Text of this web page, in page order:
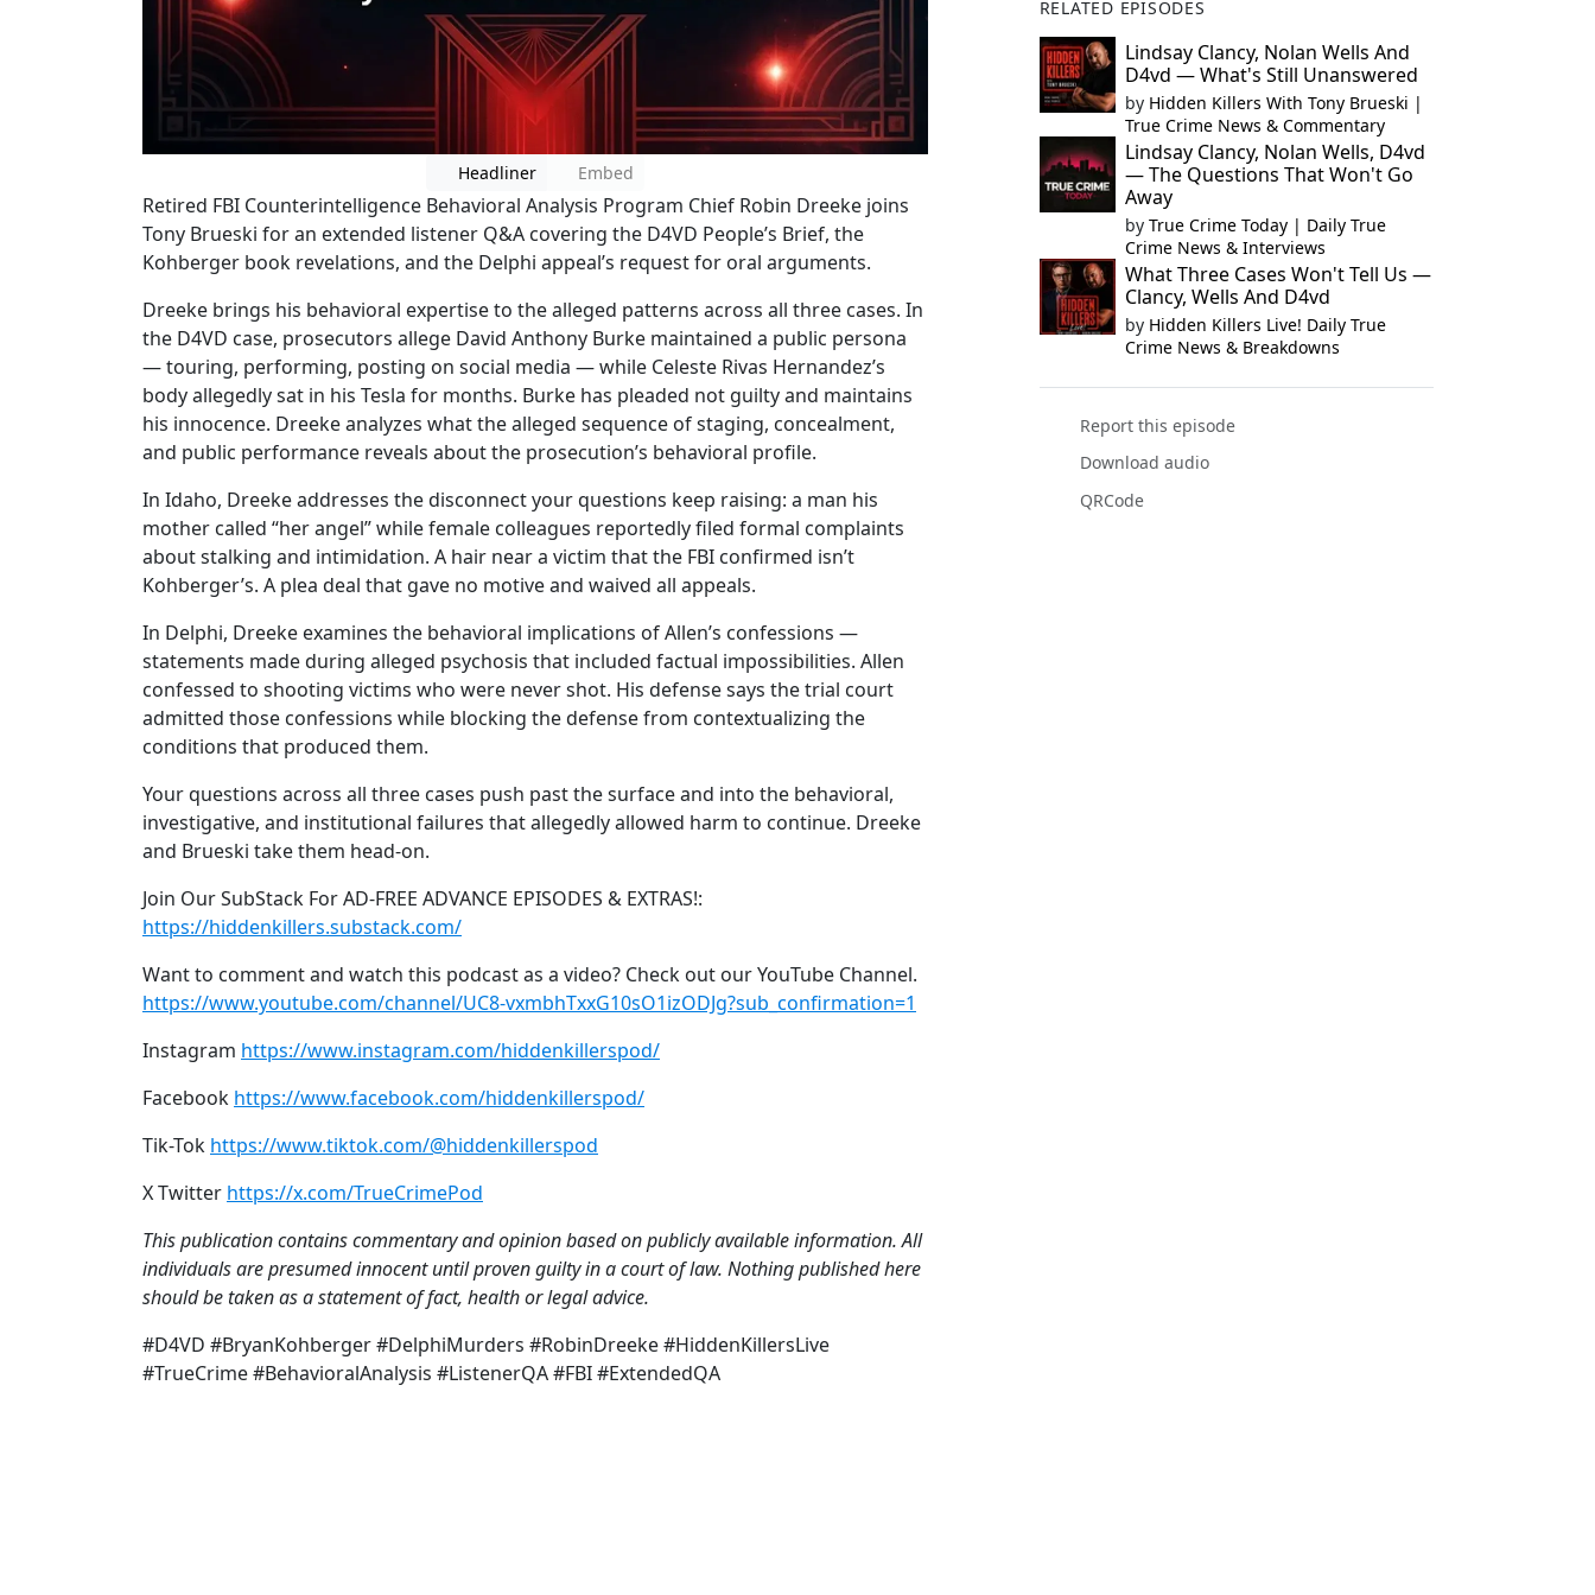
Headliner Embed
Retired FBI Counterintelligence Behavioral Analysis Program Chief Robin Dreeke joins
Tony Brueski for an extended listener Q&A covering the D4VD People’s Brief, the
Kohberger book revelations, and the Delphi appeal’s request for oral arguments.
Dreeke brings his behavioral expertise to the alleged patterns across all three cases. In
the D4VD case, prosecutors allege David Anthony Burke maintained a public persona
— touring, performing, posting on social media — while Celeste Rivas Hernandez’s
body allegedly sat in his Tesla for months. Burke has pleaded not guilty and maintains
his innocence. Dreeke analyzes what the alleged sequence of staging, concealment,
and public performance reveals about the prosecution’s behavioral profile.
In Idaho, Dreeke addresses the disconnect your questions keep raising: a man his
mother called “her angel” while female colleagues reportedly filed formal complaints
about stalking and intimidation. A hair near a victim that the FBI confirmed isn’t
Kohberger’s. A plea deal that gave no motive and waived all appeals.
In Delphi, Dreeke examines the behavioral implications of Allen’s confessions —
statements made during alleged psychosis that included factual impossibilities. Allen
confessed to shooting victims who were never shot. His defense says the trial court
admitted those confessions while blocking the defense from contextualizing the
conditions that produced them.
Your questions across all three cases push past the surface and into the behavioral,
investigative, and institutional failures that allegedly allowed harm to continue. Dreeke
and Brueski take them head-on.
Join Our SubStack For AD-FREE ADVANCE EPISODES & EXTRAS!:
https://hiddenkillers.substack.com/
Want to comment and watch this podcast as a video? Check out our YouTube Channel.
https://www.youtube.com/channel/UC8-vxmbhTxxG10sO1izODJg?sub_confirmation=1
Instagram https://www.instagram.com/hiddenkillerspod/
Facebook https://www.facebook.com/hiddenkillerspod/
Tik-Tok https://www.tiktok.com/@hiddenkillerspod
X Twitter https://x.com/TrueCrimePod
This publication contains commentary and opinion based on publicly available information. All
individuals are presumed innocent until proven guilty in a court of law. Nothing published here
should be taken as a statement of fact, health or legal advice.
#D4VD #BryanKohberger #DelphiMurders #RobinDreeke #HiddenKillersLive
#TrueCrime #BehavioralAnalysis #ListenerQA #FBI #ExtendedQA
RELATED EPISODES
Lindsay Clancy, Nolan Wells And
D4vd — What's Still Unanswered
by Hidden Killers With Tony Brueski |
True Crime News & Commentary
Lindsay Clancy, Nolan Wells, D4vd
— The Questions That Won't Go
Away
by True Crime Today | Daily True
Crime News & Interviews
What Three Cases Won't Tell Us —
Clancy, Wells And D4vd
by Hidden Killers Live! Daily True
Crime News & Breakdowns
Report this episode
Download audio
QRCode